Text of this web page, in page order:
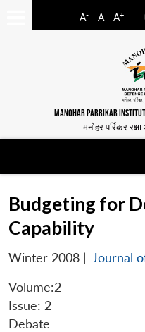
A- A A+
MANOHAR PARRIKAR
मनोहर पर्रिकर
Budgeting for
Capability
Winter 2008 | Journal
Volume:2
Issue: 2
Debate